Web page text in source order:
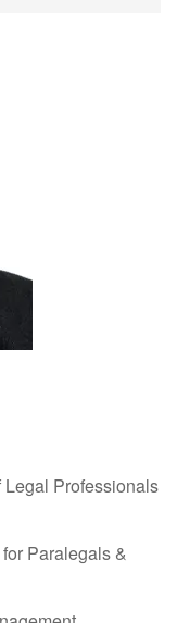
Professionals
Paralegals &